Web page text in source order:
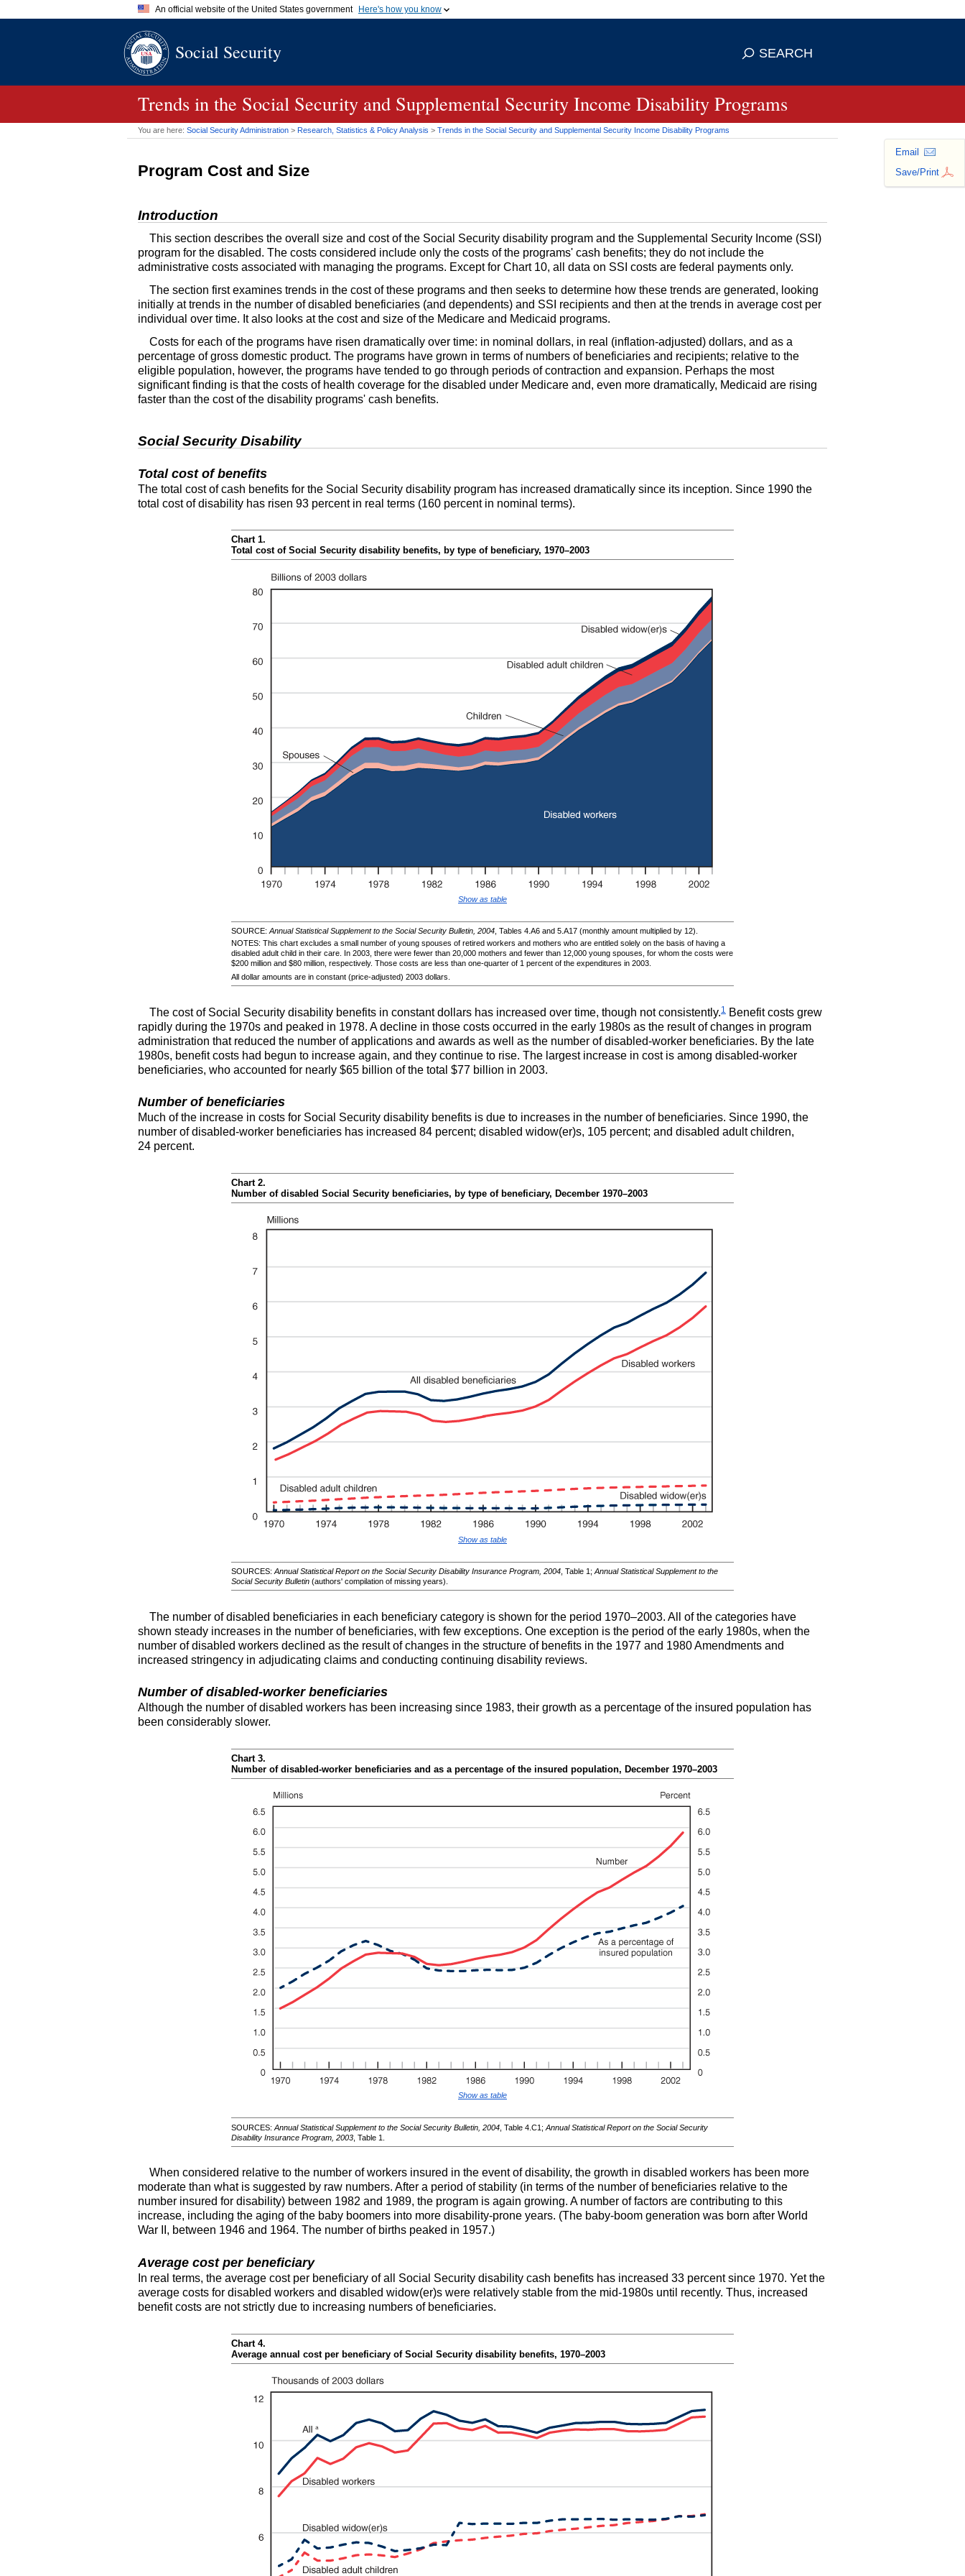
An official website of the United States government Here's how you know
A.govwebsite belongs to an official government organization in
means you've safely connected to the
Social Security SEARCH
Trends in the Social Security and Supplemental Security Income Disability Programs
You are here: Social Security Administration > Research, Statistics & Policy Analysis > Trends in the Social Security and Supplemental Security Income Disability Programs
Email
Save/Print
Program Cost and Size
Introduction
This section describes the overall size and cost of the Social Security disability program and the Supplemental Security Income (SSI )
program for the disabled. The costs considered include only the costs of the programs' cash benefits; they do not include the
administrative costs associated with managing the programs. Except for Chart 10, all data on SSI costs are federal payments only.
The section first examines trends in the cost of these programs and then seeks to determine how these trends are generated, looking
initially at trends in the number of disabled beneficiaries (and dependents) and SSI recipients and then at the trends in average cost per
individual over time. It also looks at the cost and size of the Medicare and Medicaid programs.
Costs for each of the programs have risen dramatically over time: in nominal dollars, in real (inflation-adjusted) dollars, and as a
percentage of gross domestic product. The programs have grown in terms of numbers of beneficiaries and recipients; relative to the
eligible population, however, the programs have tended to go through periods of contraction and expansion. Perhaps the most
significant finding is that the costs of health coverage for the disabled under Medicare and, even more dramatically, Medicaid are rising
faster than the cost of the disability programs' cash benefits.
Social Security Disability
Total cost of benefits
The total cost of cash benefits for the Social Security disability program has increased dramatically since its inception. Since 1990 the
total cost of disability has risen 93 percent in real terms (160 percent in nominal terms).
Chart 1.
Total cost of Social Security disability benefits, by type of beneficiary, 1970–2003
Show as table
SOURCE: Annual Statistical Supplement to the Social Security Bulletin, 2004 , Tables 4.A6 and 5.A17 (monthly amount multiplied by 12).
NOTES: This chart excludes a small number of young spouses of retired workers and mothers who are entitled solely on the basis of having a
disabled adult child in their care. In 2003, there were fewer than 20,000 mothers and fewer than 12,000 young spouses, for whom the costs were
$200 million and $80 million, respectively. Those costs are less than one-quarter of 1 percent of the expenditures in 2003.
All dollar amounts are in constant (price-adjusted) 2003 dollars.
The cost of Social Security disability benefits in constant dollars has increased over time, though not consistently.1 Benefit costs grew
rapidly during the 1970s and peaked in 1978. A decline in those costs occurred in the early 1980s as the result of changes in program
administration that reduced the number of applications and awards as well as the number of disabled-worker beneficiaries. By the late
1980s, benefit costs had begun to increase again, and they continue to rise. The largest increase in cost is among disabled-worker
beneficiaries, who accounted for nearly $65 billion of the total $77 billion in 2003.
Number of beneficiaries
Much of the increase in costs for Social Security disability benefits is due to increases in the number of beneficiaries. Since 1990, the
number of disabled-worker beneficiaries has increased 84 percent; disabled widow(er)s, 105 percent; and disabled adult children,
24 percent.
Chart 2.
Number of disabled Social Security beneficiaries, by type of beneficiary, December 1970–2003
Show as table
SOURCES: Annual Statistical Report on the Social Security Disability Insurance Program, 2004 , Table 1; Annual Statistical Supplement to the
Social Security Bulletin (authors' compilation of missing years).
The number of disabled beneficiaries in each beneficiary category is shown for the period 1970–2003. All of the categories have
shown steady increases in the number of beneficiaries, with few exceptions. One exception is the period of the early 1980s, when the
number of disabled workers declined as the result of changes in the structure of benefits in the 1977 and 1980 Amendments and
increased stringency in adjudicating claims and conducting continuing disability reviews.
Number of disabled-worker beneficiaries
Although the number of disabled workers has been increasing since 1983, their growth as a percentage of the insured population has
been considerably slower.
Chart 3.
Number of disabled-worker beneficiaries and as a percentage of the insured population, December 1970–2003
Show as table
SOURCES: Annual Statistical Supplement to the Social Security Bulletin, 2004 , Table 4.C1; Annual Statistical Report on the Social Security
Disability Insurance Program, 2003 , Table 1.
When considered relative to the number of workers insured in the event of disability, the growth in disabled workers has been more
moderate than what is suggested by raw numbers. After a period of stability (in terms of the number of beneficiaries relative to the
number insured for disability) between 1982 and 1989, the program is again growing. A number of factors are contributing to this
increase, including the aging of the baby boomers into more disability-prone years. (The baby-boom generation was born after World
War II, between 1946 and 1964. The number of births peaked in 1957.)
Average cost per beneficiary
In real terms, the average cost per beneficiary of all Social Security disability cash benefits has increased 33 percent since 1970. Yet the
average costs for disabled workers and disabled widow(er)s were relatively stable from the mid-1980s until recently. Thus, increased
benefit costs are not strictly due to increasing numbers of beneficiaries.
Chart 4.
Average annual cost per beneficiary of Social Security disability benefits, 1970–2003